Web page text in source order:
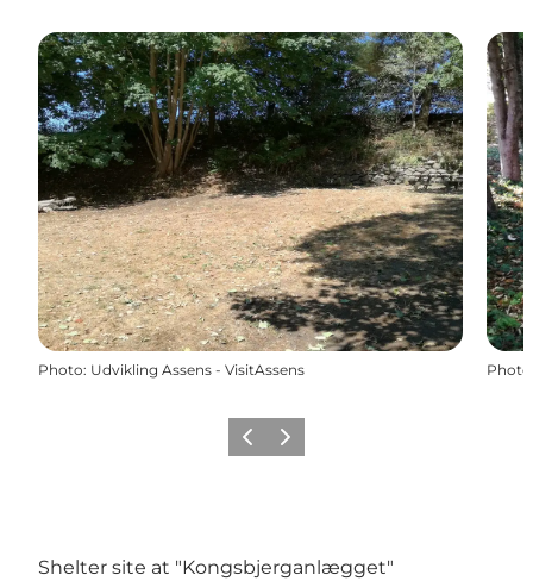
Photo: Udvikling Assens - VisitAssens Photo
Previous
Next
Shelter site at "Kongsbjerganlægget"